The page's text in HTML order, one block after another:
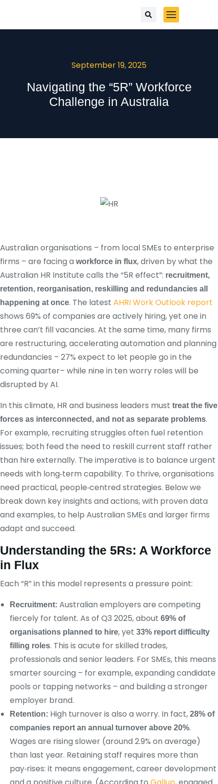
September 19, 2025
Navigating the “5R” Workforce
Challenge in Australia
Australian organisations – from local SMEs to enterprise
firms – are facing a workforce in flux, driven by what the
Australian HR Institute calls the “5R effect”: recruitment,
retention, reorganisation, reskilling and redundancies all
happening at once. The latest AHRI Work Outlook report
shows 69% of companies are actively hiring, yet one in
three can’t fill vacancies. At the same time, many firms
are restructuring, accelerating automation and planning
redundancies – 27% expect to let people go in the
coming quarter– while nine in ten worry roles will be
disrupted by AI.
In this climate, HR and business leaders must treat the five
forces as interconnected, and not as separate problems.
For example, recruiting struggles often fuel retention
issues; both feed the need to reskill current staff rather
than hire externally. The imperative is to balance urgent
needs with long‑term capability. To thrive, organisations
need practical, people‑centred strategies. Below we
break down key insights and actions, with proven data
and examples, to help Australian SMEs and larger firms
adapt and succeed.
Understanding the 5Rs: A Workforce
in Flux
Each “R” in this model represents a pressure point:
Recruitment: Australian employers are competing
fiercely for talent. As of Q3 2025, about 69% of
organisations planned to hire, yet 33% report difficulty
filling roles. This is acute for skilled trades,
professionals and senior leaders. For SMEs, this means
smarter sourcing – for example, expanding candidate
pools or tapping networks – and building a stronger
employer brand.
Retention: High turnover is also a worry. In fact, 28% of
companies report an annual turnover above 20%.
Wages are rising slower (around 2.9% on average)
than last year. Retaining staff requires more than
pay‑rises: it means engagement, career development